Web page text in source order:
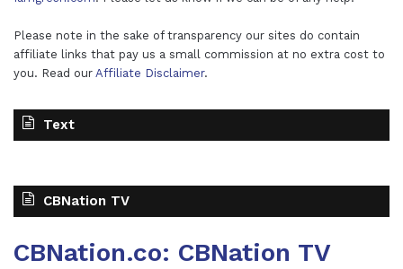
Please note in the sake of transparency our sites do contain
affiliate links that pay us a small commission at no extra cost to
you. Read our Affiliate Disclaimer.
Text
CBNation TV
CBNation.co: CBNation TV